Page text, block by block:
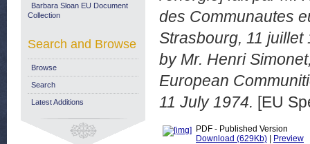
des Communautes
Strasbourg, 11
by Mr. Henri
European
11 July 1974. [EU
PDF - Published Version
Download (629Kb)
Preview
Barbara Sloan EU Document
Collection
Search and Browse
Browse
Search
Latest Additions